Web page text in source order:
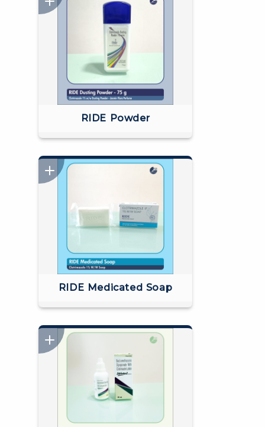
RIDE Powder
RIDE Medicated Soap